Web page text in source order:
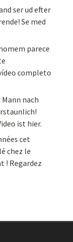
ser ud efter
Se med
parece
completo
nach
ist hier.
cet
chez le
! Regardez